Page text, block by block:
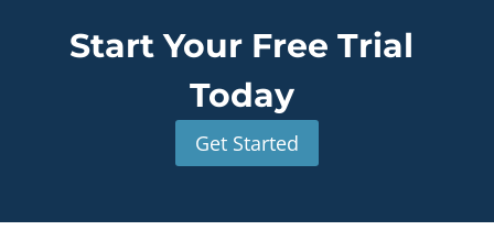
Start Your Free Trial
Today
Get Started